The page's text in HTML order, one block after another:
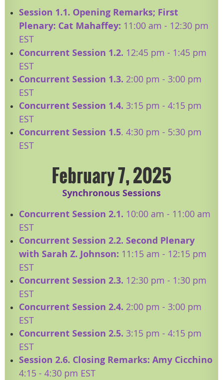
Session 1.1. Opening Remarks; First
Plenary: Cat Mahaffey: 11:00 am - 12:30 pm
EST
​Concurrent Session 1.2. 12:45 pm - 1:45 pm
EST
Concurrent Session 1.3. 2:00 pm - 3:00 pm
EST
Concurrent Session 1.4. 3:15 pm - 4:15 pm
EST
Concurrent Session 1.5. 4:30 pm - 5:30 pm
EST
February 7, 2025
Synchronous Sessions
Concurrent Session 2.1. 10:00 am - 11:00 am
EST
​Concurrent Session 2.2. Second Plenary
with Sarah Z. Johnson: 11:15 am - 12:15 pm
EST
Concurrent Session 2.3. 12:30 pm - 1:30 pm
EST
Concurrent Session 2.4. 2:00 pm - 3:00 pm
EST
Concurrent Session 2.5. 3:15 pm - 4:15 pm
EST
Session 2.6. Closing Remarks: Amy Cicchino
4:15 - 4:30 pm EST